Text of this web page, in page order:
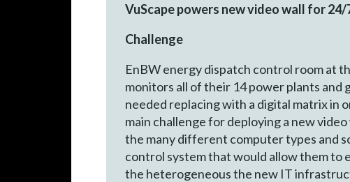
VuScape powers new video wall for
Challenge
EnBW energy dispatch control room at
monitors all of their 14 power plants
needed replacing with a digital matrix in
main challenge for deploying a new
the many different computer types and
control system that would allow them to
the heterogeneous the new IT